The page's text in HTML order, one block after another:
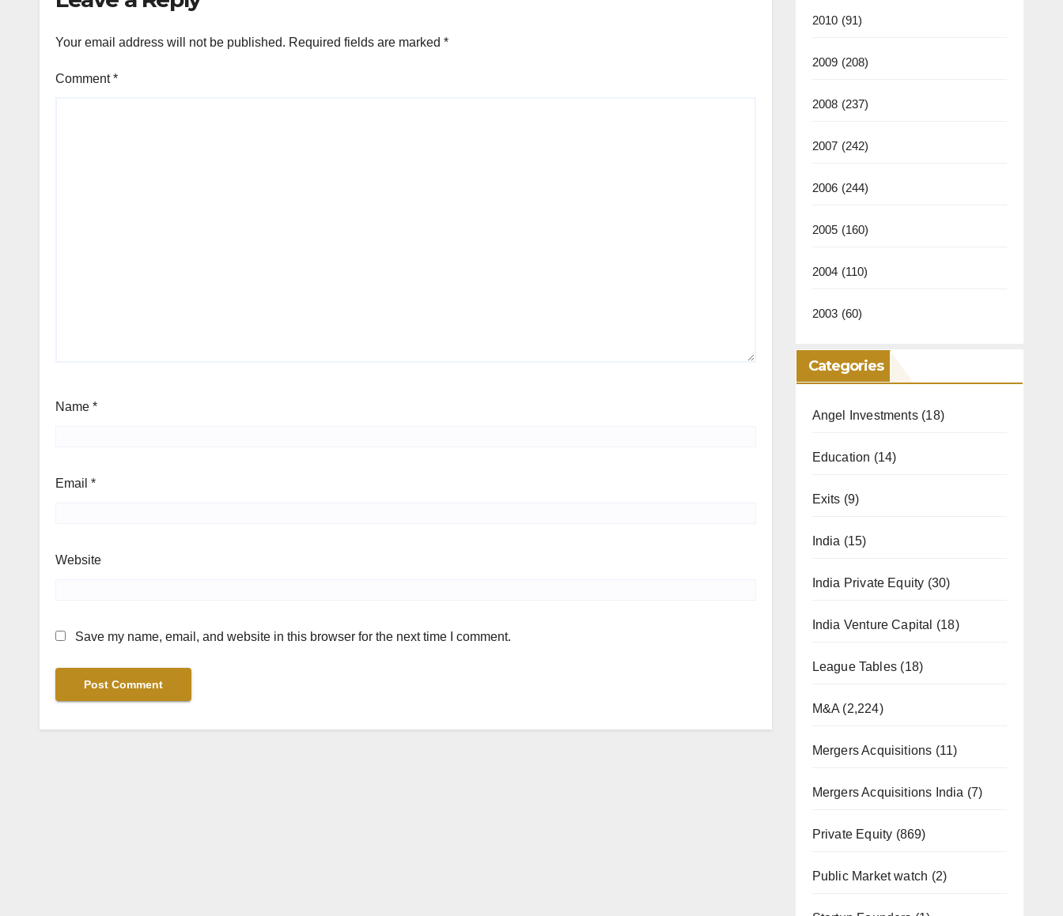
Your email address will not be published. Required fields are marked *
Comment*
Name *
Email *
Website
Save my name, email, and website in this browser for the next time I comment.
2010 (91)
2009 (208)
2008 (237)
2007 (242)
2006 (244)
2005 (160)
2004 (110)
2003 (60)
Categories
Angel Investments(18)
Education (14)
Exits (9)
India (15)
India Private Equity (30)
India Venture Capital (18)
League Tables (18)
M&A (2,224)
Mergers Acquisitions (11)
Mergers Acquisitions India (7)
Private Equity (869)
Public Market watch (2)